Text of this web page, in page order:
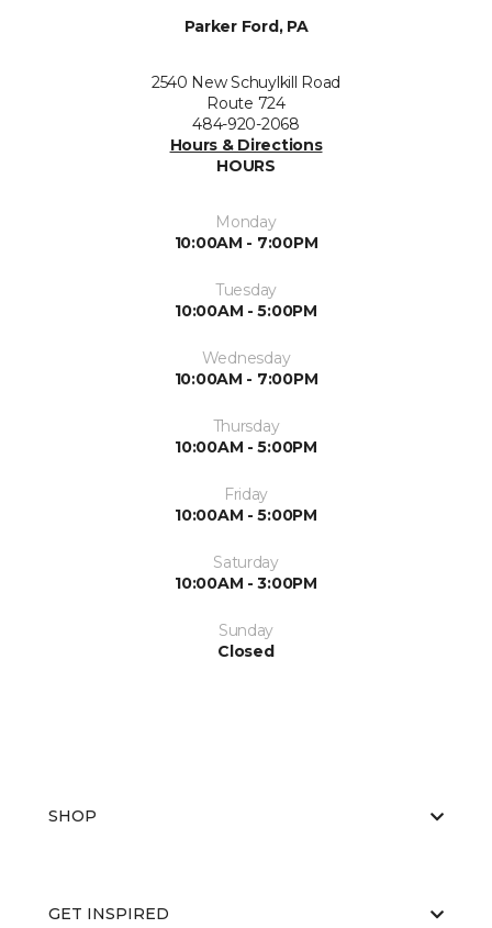
Parker Ford, PA
2540 New Schuylkill Road
Route 724
484-920-2068
Hours & Directions
HOURS
Monday
10:00AM - 7:00PM
Tuesday
10:00AM - 5:00PM
Wednesday
10:00AM - 7:00PM
Thursday
10:00AM - 5:00PM
Friday
10:00AM - 5:00PM
Saturday
10:00AM - 3:00PM
Sunday
Closed
SHOP
GET INSPIRED